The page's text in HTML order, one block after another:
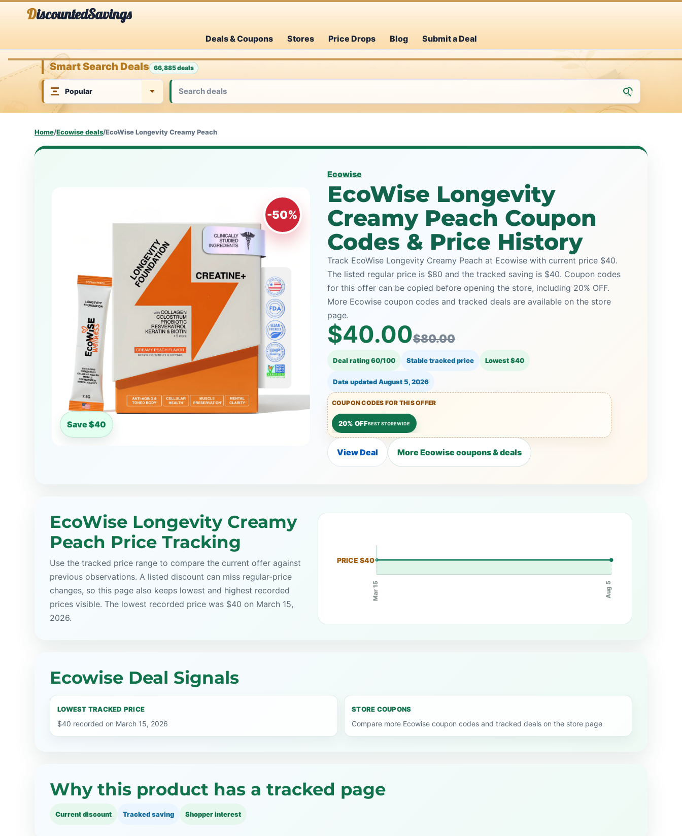
DiscountedSavings
Deals & Coupons Stores Price Drops Blog Submit a Deal
Smart Search Deals 66,885 deals
Home/Ecowise deals/EcoWise Longevity Creamy Peach
-50%
Save $40
Ecowise
EcoWise Longevity
Creamy Peach Coupon
Codes & Price History
Track EcoWise Longevity Creamy Peach at Ecowise with current price $40.
The listed regular price is $80 and the tracked saving is $40. Coupon codes
for this offer can be copied before opening the store, including 20% OFF.
More Ecowise coupon codes and tracked deals are available on the store
page.
$40.00$80.00
Deal rating 60/100 Stable tracked price Lowest $40
Data updatedAugust 5, 2026
COUPON CODES FOR THIS OFFER
20% OFFBEST STOREWIDE
View Deal More Ecowise coupons & deals
EcoWise Longevity Creamy
Peach Price Tracking
Use the tracked price range to compare the current offer against
previous observations. A listed discount can miss regular-price
changes, so this page also keeps lowest and highest recorded
prices visible. The lowest recorded price was $40 on March 15,
2026.
PRICE $40
Mar 15 Aug 5
Ecowise Deal Signals
LOWEST TRACKED PRICE
$40 recorded on March 15, 2026
STORE COUPONS
Compare more Ecowise coupon codes and tracked deals on the store page
Why this product has a tracked page
Current discount Tracked saving Shopper interest